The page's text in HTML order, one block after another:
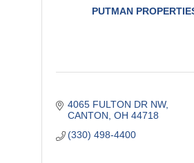
PUTMAN
4065 FULTON DR NW
CANTON OH 44718
(330) 498-4400